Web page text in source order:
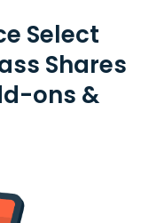
Select
Shares
ons &